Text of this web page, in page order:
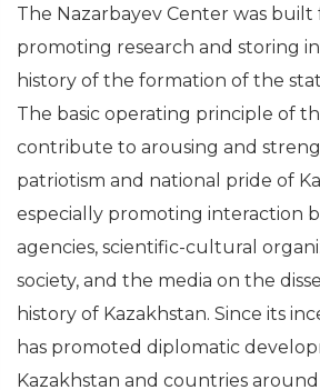
The Nazarbayev Center was
promoting research and storing
history of the formation of the
The basic operating principle of
contribute to arousing and
patriotism and national pride of
especially promoting interaction
agencies, scientific-cultural
society, and the media on the
history of Kazakhstan. Since its
has promoted diplomatic
Kazakhstan and countries